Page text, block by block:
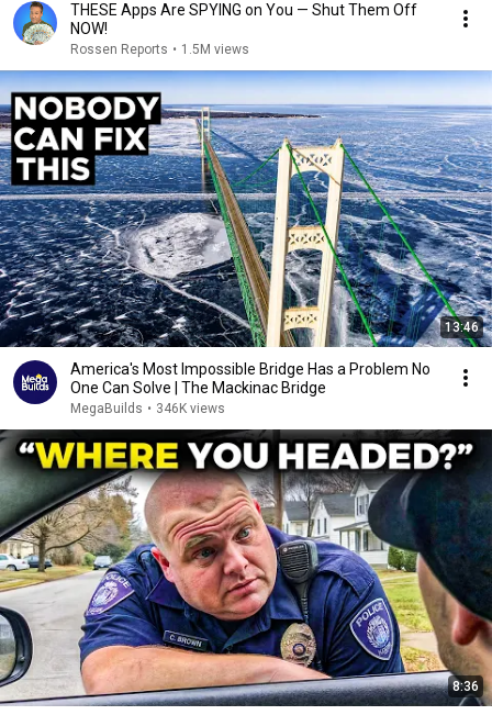
THESE Apps Are SPYING on You — Shut Them Off
NOW!
Rossen Reports • 1.5M views
13:46
America's Most Impossible Bridge Has a Problem No
One Can Solve | The Mackinac Bridge
MegaBuilds • 346K views
8:36